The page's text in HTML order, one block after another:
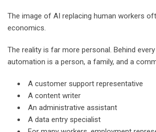
The image of AI replacing human workers
economics.
The reality is far more personal. Behind
automation is a person, a family, and a
A customer support representative
A content writer
An administrative assistant
A data entry specialist